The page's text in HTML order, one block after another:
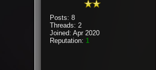
Posts: 8
Threads: 2
Joined: Apr 2020
Reputation: 1